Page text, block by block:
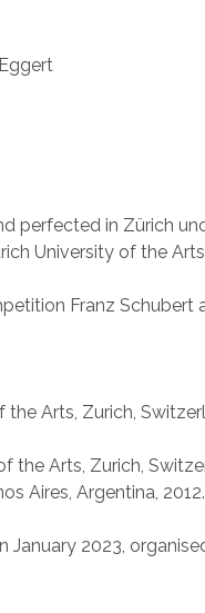
perfected in Zürich
University of the
Franz Schubert
Arts, Zurich,
the Arts, Zurich,
Aires, Argentina, 2012.
2023,